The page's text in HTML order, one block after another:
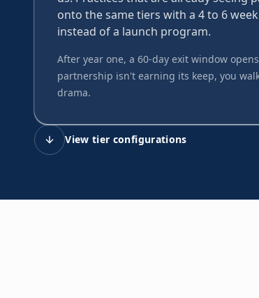
onto the same tiers with a 4 to 6
instead of a launch program.
After year one, a 60-day exit window
partnership isn't earning its keep, you
drama.
View tier configurations